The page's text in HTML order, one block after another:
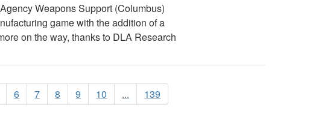
Weapons Support (Columbus)
game with the addition of a
on the way, thanks to DLA Research
6 7 8 9 10 ... 139